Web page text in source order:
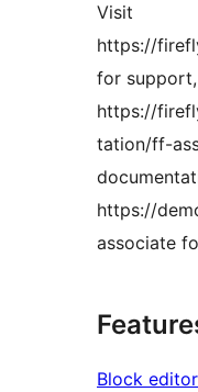
Visit
https://
for support,
https://
tation/ff-
https://
associate
Block